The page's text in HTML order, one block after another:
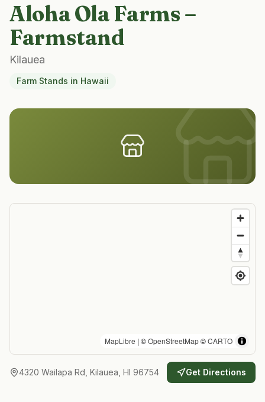
Aloha Ola Farms –
Farmstand
Kilauea
Farm Stands in Hawaii
MapLibre | ©OpenStreetMap©CARTO
4320 Wailapa Rd, Kilauea, HI 96754 Get Directions